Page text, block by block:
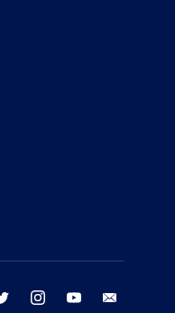
twitter instagram youtube